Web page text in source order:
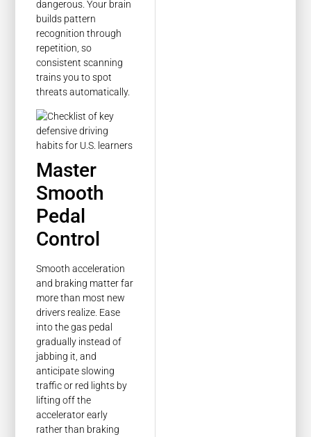
dangerous. Your brain
builds pattern
recognition through
repetition, so
consistent scanning
trains you to spot
threats automatically.
Master
Smooth
Pedal
Control
Smooth acceleration
and braking matter far
more than most new
drivers realize. Ease
into the gas pedal
gradually instead of
jabbing it, and
anticipate slowing
traffic or red lights by
lifting off the
accelerator early
rather than braking